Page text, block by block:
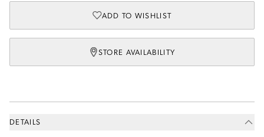
ADD TO WISHLIST
STORE AVAILABILITY
DETAILS